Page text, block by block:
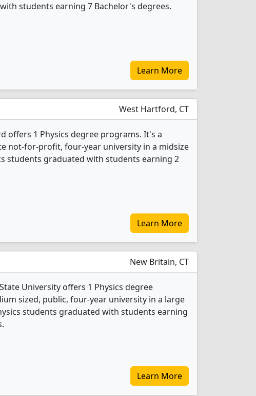
students earning 7 Bachelor's degrees.
Learn More
West Hartford, CT
offers 1 Physics degree programs. It's a
not-for-profit, four-year university in a midsize
students graduated with students earning 2
Learn More
New Britain, CT
University offers 1 Physics degree
sized, public, four-year university in a large
students graduated with students earning
Learn More